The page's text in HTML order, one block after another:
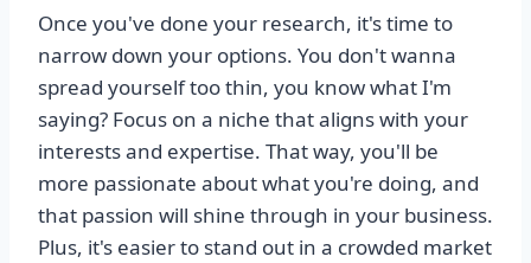
Once you've done your research, it's time to
narrow down your options. You don't wanna
spread yourself too thin, you know what I'm
saying? Focus on a niche that aligns with your
interests and expertise. That way, you'll be
more passionate about what you're doing, and
that passion will shine through in your business.
Plus, it's easier to stand out in a crowded market